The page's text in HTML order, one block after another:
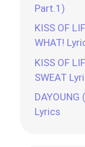
Part.1)
KISS OF
WHAT!
KISS OF
SWEAT
Lyrics